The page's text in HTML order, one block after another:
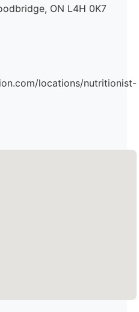
ON L4H 0K7
locations/nutritionist-